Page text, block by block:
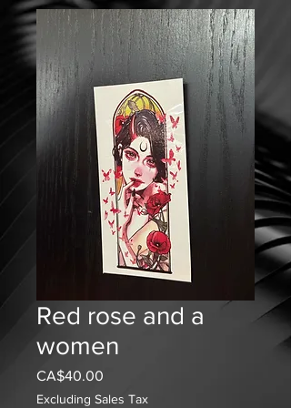
Red rose and a
women
CA$40.00
Excluding Sales Tax